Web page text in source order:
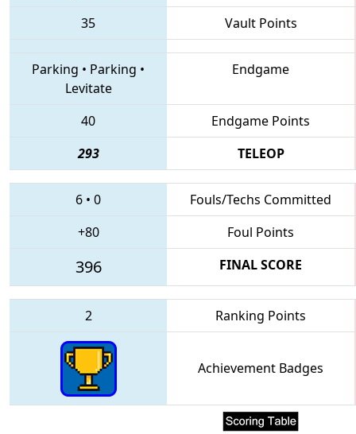
35 Vault Points
Parking • Parking •
Levitate
Endgame
40
Endgame Points
293
TELEOP
6 • 0
Fouls/Techs Committed
+80
Foul Points
396 FINAL SCORE
2 Ranking Points
Achievement Badges